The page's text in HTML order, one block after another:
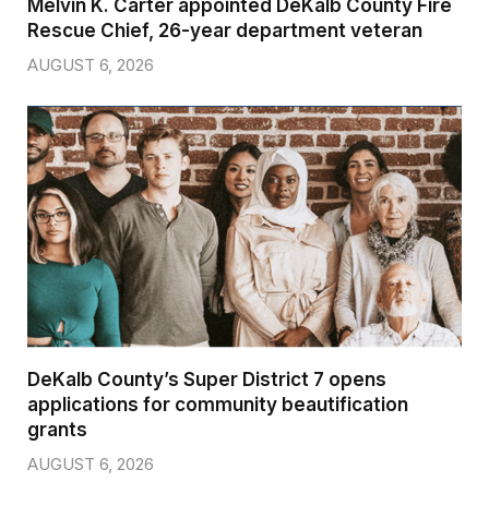
Melvin K. Carter appointed DeKalb County Fire
Rescue Chief, 26-year department veteran
AUGUST 6, 2026
DeKalb County’s Super District 7 opens
applications for community beautification
grants
AUGUST 6, 2026